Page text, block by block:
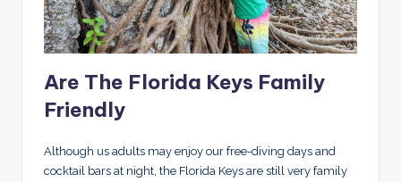
Are The Florida Keys Family
Friendly
Although us adults may enjoy our free-diving days and
cocktail bars at night, the Florida Keys are still very family